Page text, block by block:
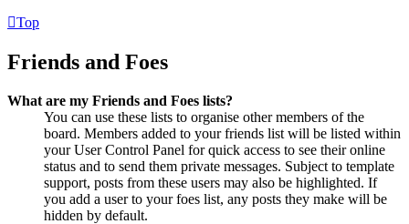
Top
Friends and Foes
What are my Friends and Foes lists?
You can use these lists to organise other members of the
board. Members added to your friends list will be listed within
your User Control Panel for quick access to see their online
status and to send them private messages. Subject to template
support, posts from these users may also be highlighted. If
you add a user to your foes list, any posts they make will be
hidden by default.